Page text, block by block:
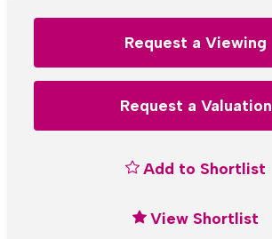
Request a Viewing
Request a Valuation
Add to Shortlist
View Shortlist